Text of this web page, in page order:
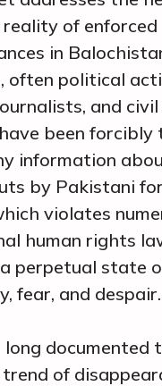
of enforced
in
often political
and
been forcibly
information
by Pakistani
violates
human rights
perpetual state
fear, and despair.
long documented
of